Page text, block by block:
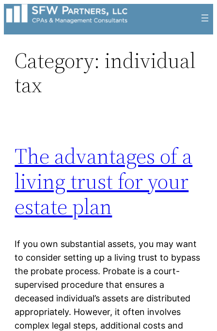
Skip
to
content
Category: individual
tax
The advantages of a
living trust for your
estate plan
If you own substantial assets, you may want
to consider setting up a living trust to bypass
the probate process. Probate is a court-
supervised procedure that ensures a
deceased individual’s assets are distributed
appropriately. However, it often involves
complex legal steps, additional costs and